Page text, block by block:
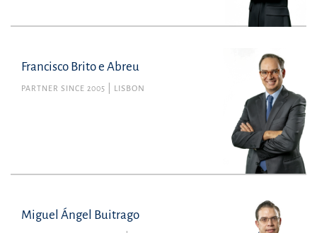
+34934165100
Francisco Brito e Abreu
PARTNER SINCE 2005 LISBON
Miguel Ángel Buitrago